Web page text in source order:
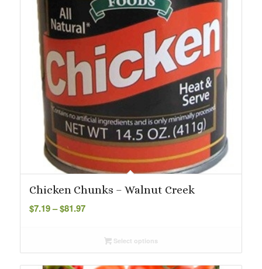
Chicken Chunks – Walnut Creek
$7.19– $81.97Price
throughSelect options